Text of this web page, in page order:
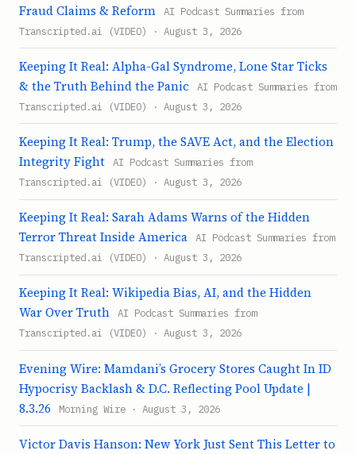
Fraud Claims & Reform
AI Podcast Summaries from
Transcripted.ai (VIDEO) · August 3, 2026
Keeping It Real: Alpha-Gal Syndrome, Lone Star Ticks
& the Truth Behind the Panic
AI Podcast Summaries from
Transcripted.ai (VIDEO) · August 3, 2026
Keeping It Real: Trump, the SAVE Act, and the Election
Integrity Fight
AI Podcast Summaries from
Transcripted.ai (VIDEO) · August 3, 2026
Keeping It Real: Sarah Adams Warns of the Hidden
Terror Threat Inside America
AI Podcast Summaries from
Transcripted.ai (VIDEO) · August 3, 2026
Keeping It Real: Wikipedia Bias, AI, and the Hidden
War Over Truth
AI Podcast Summaries from
Transcripted.ai (VIDEO) · August 3, 2026
Evening Wire: Mamdani’s Grocery Stores Caught In ID
Hypocrisy Backlash & D.C. Reflecting Pool Update |
8.3.26
Morning Wire · August 3, 2026
Victor Davis Hanson: New York Just Sent This Letter to